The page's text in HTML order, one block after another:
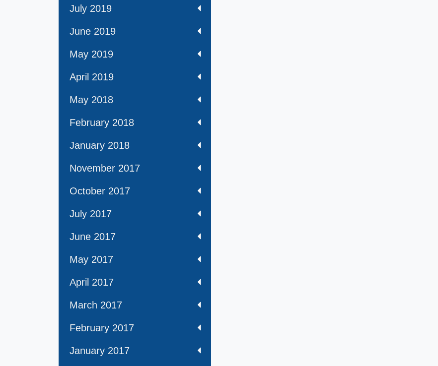
July 2019
June 2019
May 2019
April 2019
May 2018
February 2018
January 2018
November 2017
October 2017
July 2017
June 2017
May 2017
April 2017
March 2017
February 2017
January 2017